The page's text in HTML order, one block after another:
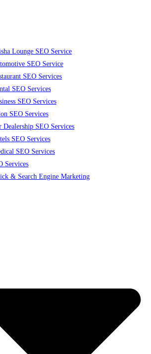
Lounge SEO Service
SEO Service
SEO Services
SEO Services
SEO Services
SEO Services
Dealership SEO Services
SEO Services
SEO Services
Services
& Search Engine Marketing